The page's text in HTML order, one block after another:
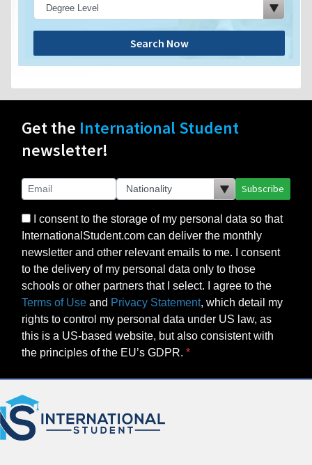
Search Now
Get the International Student
newsletter!
Subscribe
I consent to the storage of my personal data so that
InternationalStudent.com can deliver the monthly
newsletter and other relevant emails to me. I consent
to the delivery of my personal data only to those
schools or other partners that I select. I agree to the
Terms of Use and Privacy Statement, which detail my
rights to control my personal data under US law, as
this is a US-based website, but also consistent with
the principles of the EU’s GDPR.